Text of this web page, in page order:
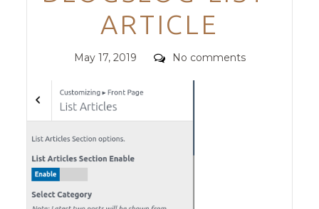
ARTICLE
Posted
May 17, 2019 Comments
No comments